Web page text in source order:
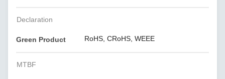
Declaration
Green Product RoHS, CRoHS, WEEE
MTBF